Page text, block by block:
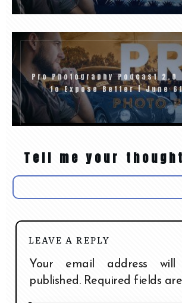
Pro Photography Podcast 2.0
to Expose Better | June
Tell me your
LEAVE A REPLY
Your email address
published.Required fields